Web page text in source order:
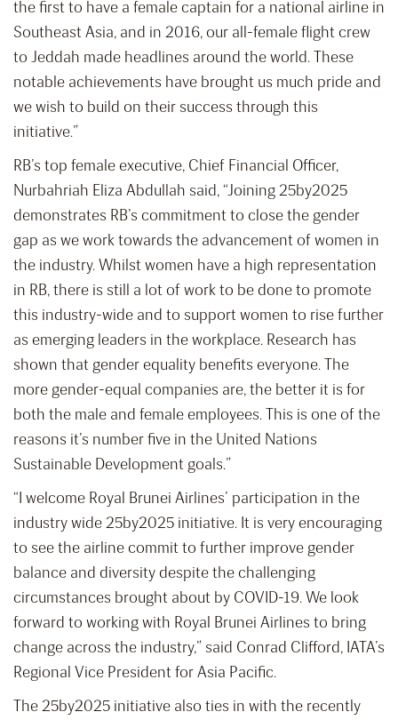
the first to have a female captain for a national airline in
Southeast Asia, and in 2016, our all-female flight crew
to Jeddah made headlines around the world. These
notable achievements have brought us much pride and
we wish to build on their success through this
initiative.”
RB’s top female executive, Chief Financial Officer,
Nurbahriah Eliza Abdullah said, “Joining 25by2025
demonstrates RB’s commitment to close the gender
gap as we work towards the advancement of women in
the industry. Whilst women have a high representation
in RB, there is still a lot of work to be done to promote
this industry-wide and to support women to rise further
as emerging leaders in the workplace. Research has
shown that gender equality benefits everyone. The
more gender-equal companies are, the better it is for
both the male and female employees. This is one of the
reasons it’s number five in the United Nations
Sustainable Development goals.”
“I welcome Royal Brunei Airlines’ participation in the
industry wide 25by2025 initiative. It is very encouraging
to see the airline commit to further improve gender
balance and diversity despite the challenging
circumstances brought about by COVID-19. We look
forward to working with Royal Brunei Airlines to bring
change across the industry,” said Conrad Clifford, IATA’s
Regional Vice President for Asia Pacific.
The 25by2025 initiative also ties in with the recently